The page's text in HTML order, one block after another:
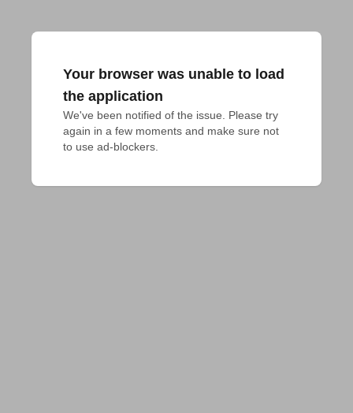
Your browser was unable to load
the application
We've been notified of the issue. Please try
again in a few moments and make sure not
to use ad-blockers.